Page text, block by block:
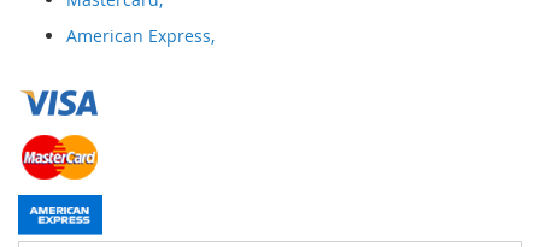
American Express,